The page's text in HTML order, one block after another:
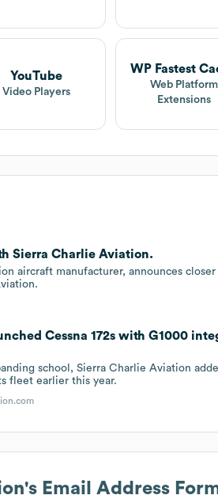
YouTube
Video Players
WP Fastest
Web Platform
Extensions
Sierra Charlie Aviation.
aircraft manufacturer, announces
Cessna 172s with G1000
school, Sierra Charlie Aviation
fleet earlier this year.
's Email Address